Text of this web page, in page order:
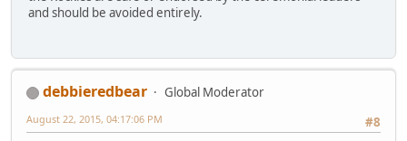
and should be avoided entirely.
debbieredbear
Global Moderator
#8
August 22, 2015, 04:17:06 PM